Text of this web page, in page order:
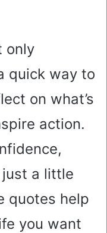
only
quick way to
on what’s
action.
a little
quotes help
you want